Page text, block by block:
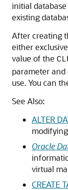
initial
existing
After creating
either
value of the
parameter
use. You can
See Also:
ALTER
Oracle
virtual
CREATE